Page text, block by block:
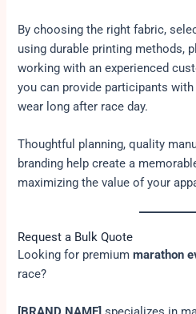
By choosing the right fabric,
using durable printing methods,
working with an experienced
you can provide participants
wear long after race day.
Thoughtful planning, quality
branding help create a
maximizing the value of your
Request a Bulk Quote
Looking for premiummarathon
race?